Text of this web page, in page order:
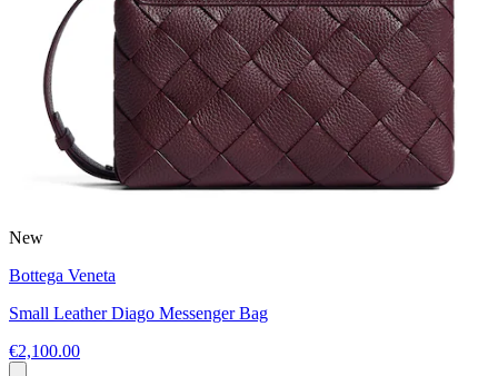
New
Bottega Veneta
Small Leather Diago Messenger Bag
€2,100.00